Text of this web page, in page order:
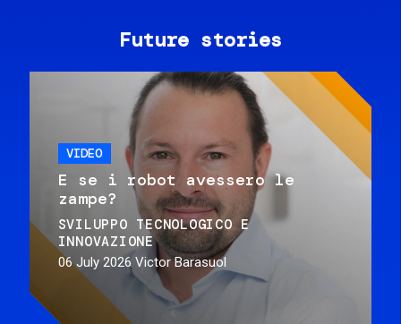
Future stories
VIDEO
E se i robot avessero le
zampe?
SVILUPPO TECNOLOGICO E
INNOVAZIONE
06 July 2026 Victor Barasuol